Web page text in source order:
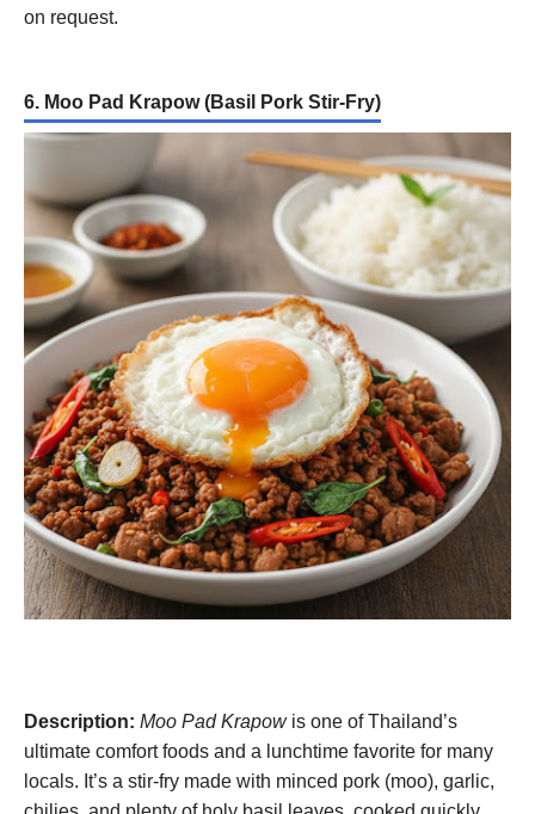
on request.
6. Moo Pad Krapow (Basil Pork Stir-Fry)
Description: Moo Pad Krapowis one of Thailand’s
ultimate comfort foods and a lunchtime favorite for many
locals. It’s a stir-fry made with minced pork (moo), garlic,